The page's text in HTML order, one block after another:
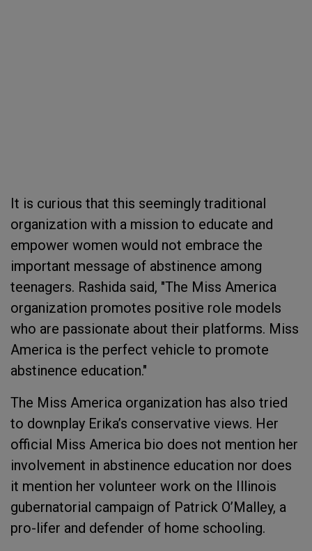
It is curious that this seemingly traditional
organization with a mission to educate and
empower women would not embrace the
important message of abstinence among
teenagers. Rashida said, "The Miss America
organization promotes positive role models
who are passionate about their platforms. Miss
America is the perfect vehicle to promote
abstinence education."
The Miss America organization has also tried
to downplay Erika’s conservative views. Her
official Miss America bio does not mention her
involvement in abstinence education nor does
it mention her volunteer work on the Illinois
gubernatorial campaign of Patrick O’Malley, a
pro-lifer and defender of home schooling.